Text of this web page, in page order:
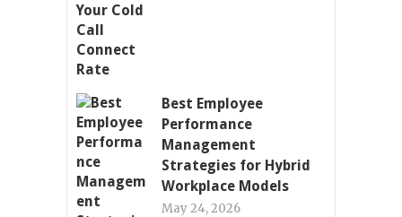
Best Employee
Performance
Management
Strategies for Hybrid
Workplace Models
May 24, 2026